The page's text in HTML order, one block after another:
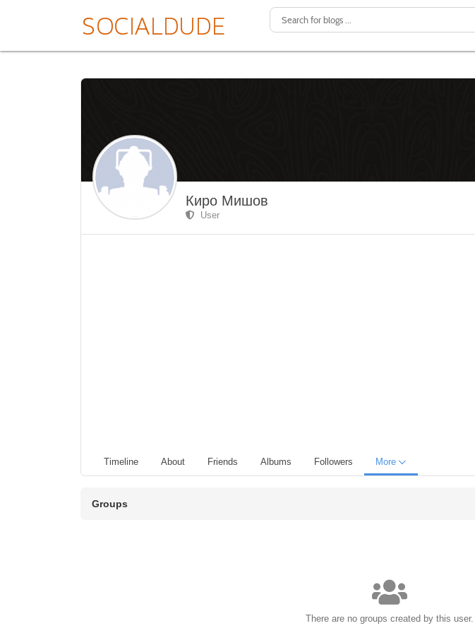
Киро Мишов
User
Timeline About Friends Albums Followers More
Groups
There are no groups created by this user.